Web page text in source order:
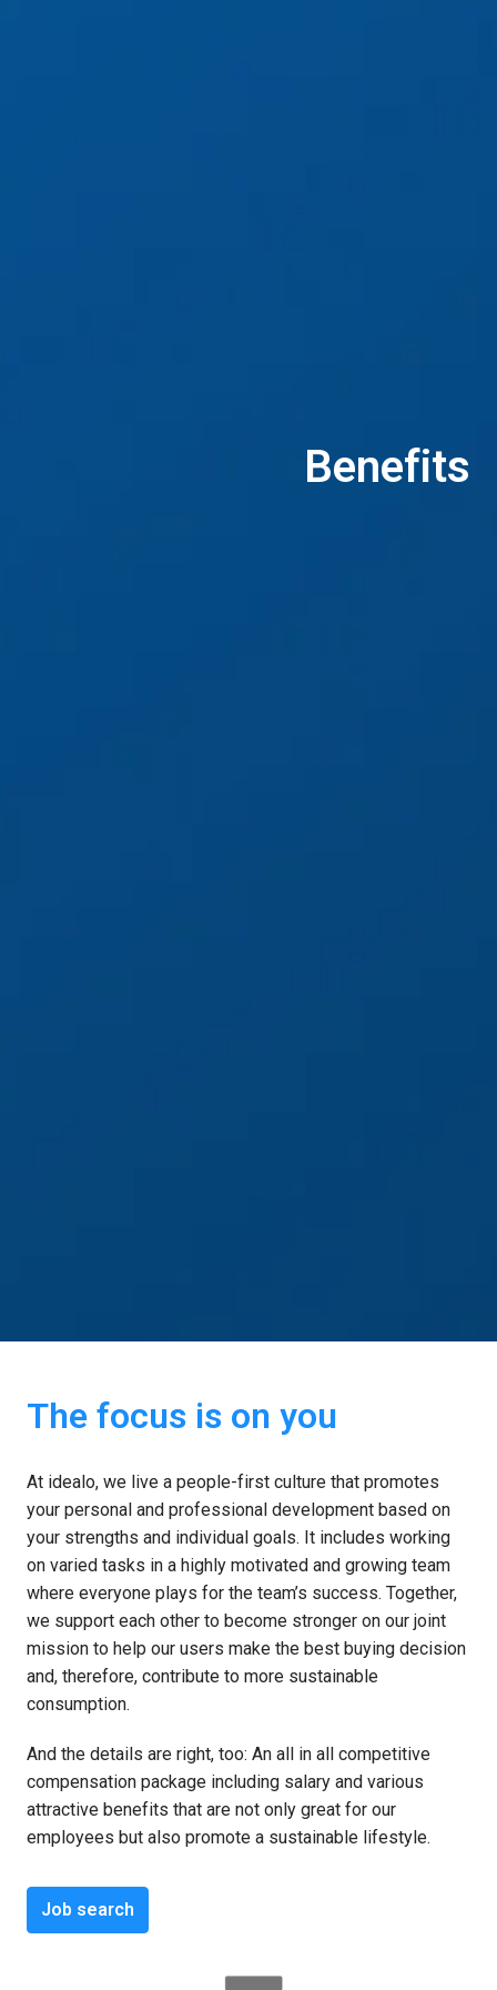
Benefits
The focus is on you
At idealo, we live a people-first culture that promotes
your personal and professional development based on
your strengths and individual goals. It includes working
on varied tasks in a highly motivated and growing team
where everyone plays for the team’s success. Together,
we support each other to become stronger on our joint
mission to help our users make the best buying decision
and, therefore, contribute to more sustainable
consumption.
And the details are right, too: An all in all competitive
compensation package including salary and various
attractive benefits that are not only great for our
employees but also promote a sustainable lifestyle.
Job search